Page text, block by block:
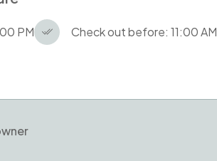
PM Check out before: 11:00 AM